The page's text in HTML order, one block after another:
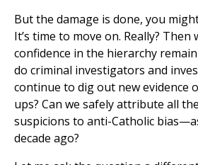
But the damage is done, you
It’s time to move on. Really? Then
confidence in the hierarchy
do criminal investigators and
continue to dig out new evidence
ups? Can we safely attribute all
suspicions to anti-Catholic
decade ago?